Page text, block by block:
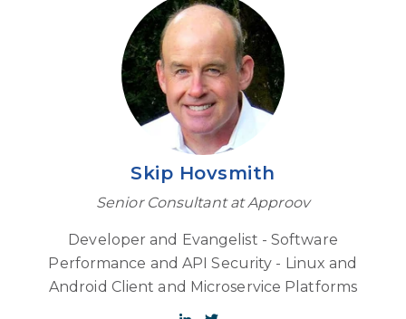
Skip Hovsmith
Senior Consultant at Approov
Developer and Evangelist - Software
Performance and API Security - Linux and
Android Client and Microservice Platforms